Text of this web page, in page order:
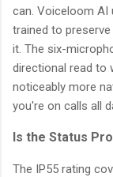
can. Voiceloom AI
trained to
it. The six-
directional read to
noticeably more
you're on calls all
Is the Status
The IP55 rating